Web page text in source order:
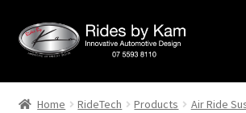
Skip
to
Skip
to
Home
Home RideTech Products
Air Ride